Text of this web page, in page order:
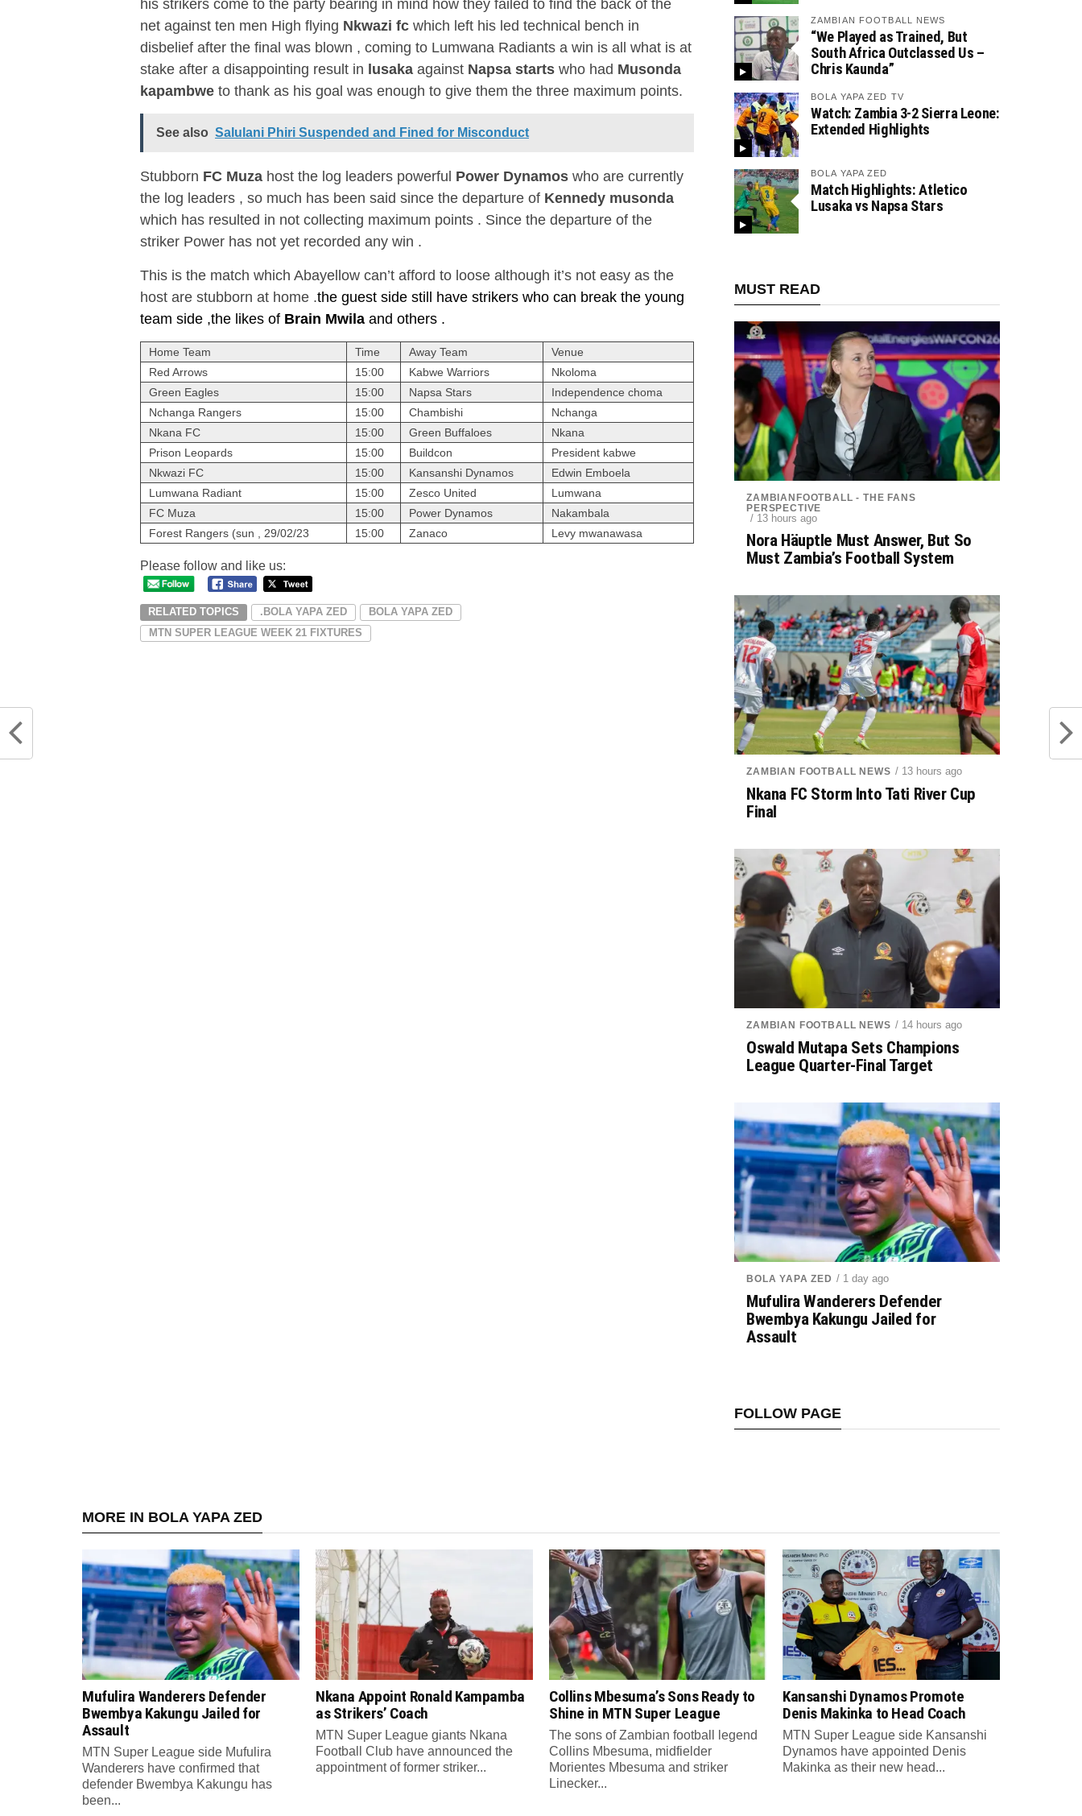
net against ten men High flying Nkwazi fc which left his led technical bench in
disbelief after the final was blown , coming to Lumwana Radiants a win is all what is at
stake after a disappointing result in lusaka against Napsa starts who had Musonda
kapambwe to thank as his goal was enough to give them the three maximum points.
See also Salulani Phiri Suspended and Fined for Misconduct
Stubborn FC Muza host the log leaders powerful Power Dynamos who are currently
the log leaders , so much has been said since the departure of Kennedy musonda
which has resulted in not collecting maximum points . Since the departure of the
striker Power has not yet recorded any win .
This is the match which Abayellow can’t afford to loose although it’s not easy as the
host are stubborn at home .the guest side still have strikers who can break the young
team side ,the likes of Brain Mwila and others .
Home Team Time Away Team
Venue
Red Arrows
15:00 Kabwe Warriors
Nkoloma
Green Eagles
15:00 Napsa Stars
Independence choma
Nchanga Rangers
15:00 Chambishi
Nchanga
Nkana FC
15:00 Green Buffaloes
Nkana
Prison Leopards
15:00 Buildcon
President kabwe
Nkwazi FC
15:00 Kansanshi Dynamos
Edwin Emboela
Lumwana Radiant
15:00 Zesco United
Lumwana
FC Muza
15:00 Power Dynamos
Nakambala
Forest Rangers (sun , 29/02/23
15:00 Zanaco Levy mwanawasa
Please follow and like us:
RELATED TOPICS .BOLA YAPA ZED
BOLA YAPA ZED
MTN SUPER LEAGUE WEEK 21 FIXTURES
ZAMBIAN FOOTBALL NEWS
“We Played as Trained, But
South Africa Outclassed Us –
Chris Kaunda”
BOLA YAPA ZED TV
Watch: Zambia 3-2 Sierra Leone:
Extended Highlights
BOLA YAPA ZED
Match Highlights: Atletico
Lusaka vs Napsa Stars
MUST READ
ZAMBIANFOOTBALL - THE FANS
PERSPECTIVE
/ 13 hours ago
Nora Häuptle Must Answer, But So
Must Zambia’s Football System
ZAMBIAN FOOTBALL NEWS / 13 hours ago
Nkana FC Storm Into Tati River Cup
Final
ZAMBIAN FOOTBALL NEWS / 14 hours ago
Oswald Mutapa Sets Champions
League Quarter-Final Target
BOLA YAPA ZED / 1 day ago
Mufulira Wanderers Defender
Bwembya Kakungu Jailed for
Assault
FOLLOW PAGE
MORE IN BOLA YAPA ZED
Mufulira Wanderers Defender
Bwembya Kakungu Jailed for
Assault
MTN Super League side Mufulira
Wanderers have confirmed that
defender Bwembya Kakungu has
been...
Nkana Appoint Ronald Kampamba
as Strikers’ Coach
MTN Super League giants Nkana
Football Club have announced the
appointment of former striker...
Collins Mbesuma’s Sons Ready to
Shine in MTN Super League
The sons of Zambian football legend
Collins Mbesuma, midfielder
Morientes Mbesuma and striker
Linecker...
Kansanshi Dynamos Promote
Denis Makinka to Head Coach
MTN Super League side Kansanshi
Dynamos have appointed Denis
Makinka as their new head...